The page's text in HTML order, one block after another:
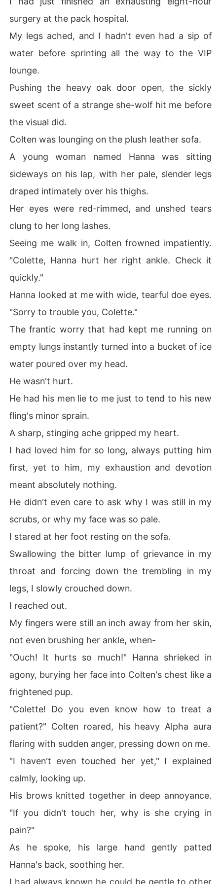
After the grueling surgery, my ex's mother tried to force
us back together, while my ex glared at me with pure co
ntempt.
I was about to reject them all when the terrifying Alpha
King-my ex's ruthless uncle-stepped out of the shadow
s.
My blood ran cold. His piercing blue eyes were unmista
kable. He was the bleeding stranger from the bar.
I thought he would simply thank me and let me walk aw
ay.
"From this moment on, Dr. Freeman will reside at the Ma
nor."
He didn't ask. He commanded it in front of the entire fa
mily, completely ignoring my ex's shock.
Before I could even protest, his men were already at my
new apartment, packing up my life.
I had just escaped my ex's gilded cage, only to be trapp
ed by the King himself.
surgery at the pack hospital.
My legs ached, and I hadn't even had a sip of
water before sprinting all the way to the VIP
lounge.
Pushing the heavy oak door open, the sickly
sweet scent of a strange she-wolf hit me before
the visual did.
Colten was lounging on the plush leather sofa.
A young woman named Hanna was sitting
sideways on his lap, with her pale, slender legs
draped intimately over his thighs.
Her eyes were red-rimmed, and unshed tears
clung to her long lashes.
Seeing me walk in, Colten frowned impatiently.
"Colette, Hanna hurt her right ankle. Check it
quickly."
Hanna looked at me with wide, tearful doe eyes.
"Sorry to trouble you, Colette."
The frantic worry that had kept me running on
empty lungs instantly turned into a bucket of ice
water poured over my head.
He wasn't hurt.
He had his men lie to me just to tend to his new
fling's minor sprain.
A sharp, stinging ache gripped my heart.
I had loved him for so long, always putting him
first, yet to him, my exhaustion and devotion
meant absolutely nothing.
He didn't even care to ask why I was still in my
scrubs, or why my face was so pale.
I stared at her foot resting on the sofa.
Swallowing the bitter lump of grievance in my
throat and forcing down the trembling in my
legs, I slowly crouched down.
I reached out.
My fingers were still an inch away from her skin,
not even brushing her ankle, when-
"Ouch! It hurts so much!" Hanna shrieked in
agony, burying her face into Colten's chest like a
frightened pup.
"Colette! Do you even know how to treat a
patient?" Colten roared, his heavy Alpha aura
flaring with sudden anger, pressing down on me.
"I haven't even touched her yet," I explained
calmly, looking up.
His brows knitted together in deep annoyance.
"If you didn't touch her, why is she crying in
pain?"
As he spoke, his large hand gently patted
Hanna's back, soothing her.
I had always known he could be gentle to other